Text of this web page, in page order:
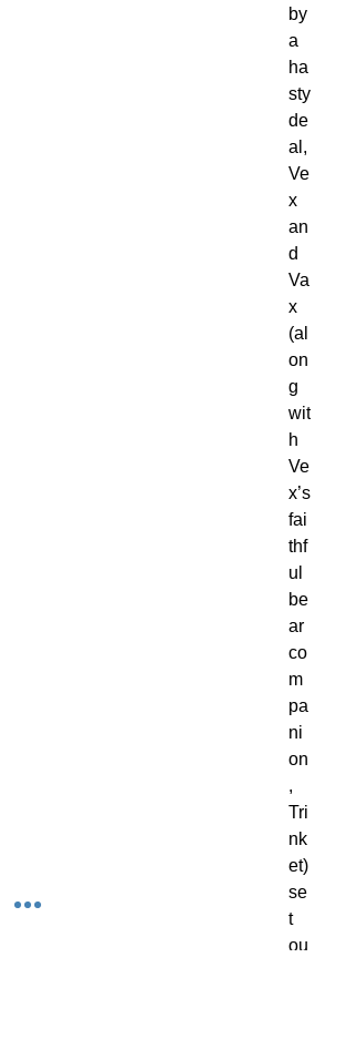
by
a
ha
sty
de
al,
Ve
x
an
d
Va
x
(al
on
g
wit
h
Ve
x’s
fai
thf
ul
be
ar
co
m
pa
ni
on
,
Tri
nk
et)
se
t
ou